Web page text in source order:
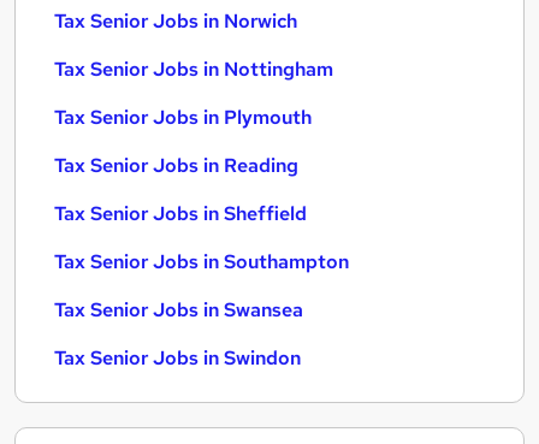
Tax Senior Jobs in Norwich
Tax Senior Jobs in Nottingham
Tax Senior Jobs in Plymouth
Tax Senior Jobs in Reading
Tax Senior Jobs in Sheffield
Tax Senior Jobs in Southampton
Tax Senior Jobs in Swansea
Tax Senior Jobs in Swindon